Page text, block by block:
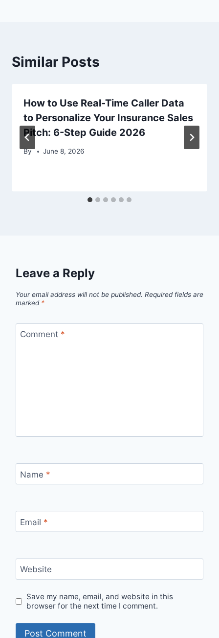
Similar Posts
How to Use Real-Time Caller Data
to Personalize Your Insurance Sales
Pitch: 6-Step Guide 2026
By June 8, 2026
Leave a Reply
Your email address will not be published. Required fields are
marked *
Comment *
Name *
Email *
Website
Save my name, email, and website in this
browser for the next time I comment.